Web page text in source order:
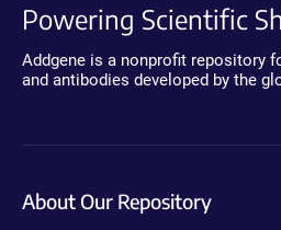
Powering Scientific
Addgene is a nonprofit repository
and antibodies developed by the
About Our Repository